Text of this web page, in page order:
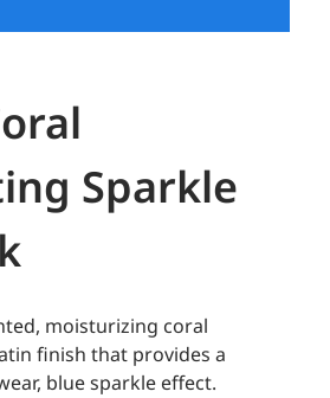
Sparkle
moisturizing coral
finish that provides a
blue sparkle effect.